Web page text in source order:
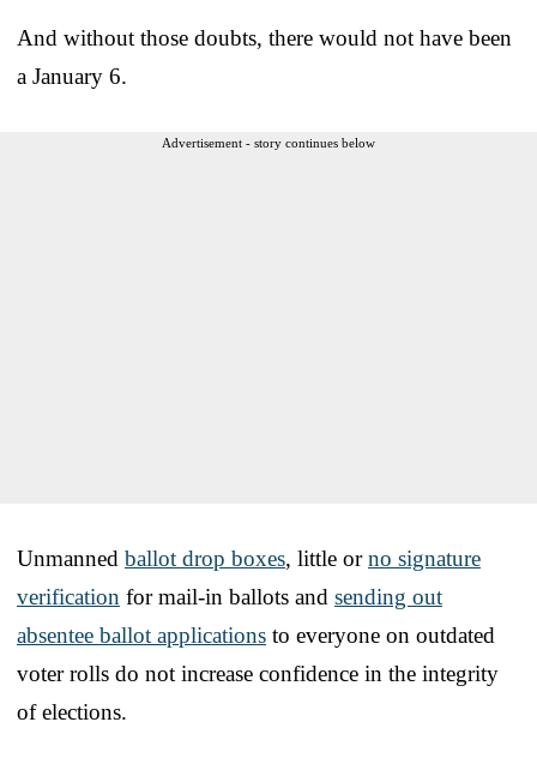
And without those doubts, there would not have been
a January 6.
Advertisement - story continues below
Unmanned ballot drop boxes, little orno signature
verification for mail-in ballots and sending out
absentee ballot applications to everyone on outdated
voter rolls do not increase confidence in the integrity
of elections.